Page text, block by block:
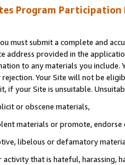
Program Participation
must submit a complete and
address provided in the
to any materials you
Your Site will not be
if your Site is unsuitable.
or obscene materials,
materials or promote,
libelous or defamatory
that is hateful, harassing,